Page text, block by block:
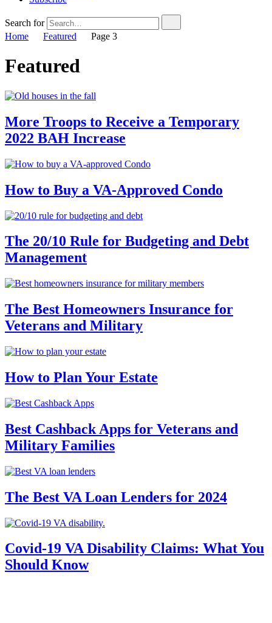
Search for
Home
Featured Page 3
Featured
More Troops to Receive a Temporary
2022 BAH Increase
How to Buy a VA-Approved Condo
The 20/10 Rule for Budgeting and Debt
Management
The Best Homeowners Insurance for
Veterans and Military
How to Plan Your Estate
Best Cashback Apps for Veterans and
Military Families
The Best VA Loan Lenders for 2024
Covid-19 VA Disability Claims: What You
Should Know